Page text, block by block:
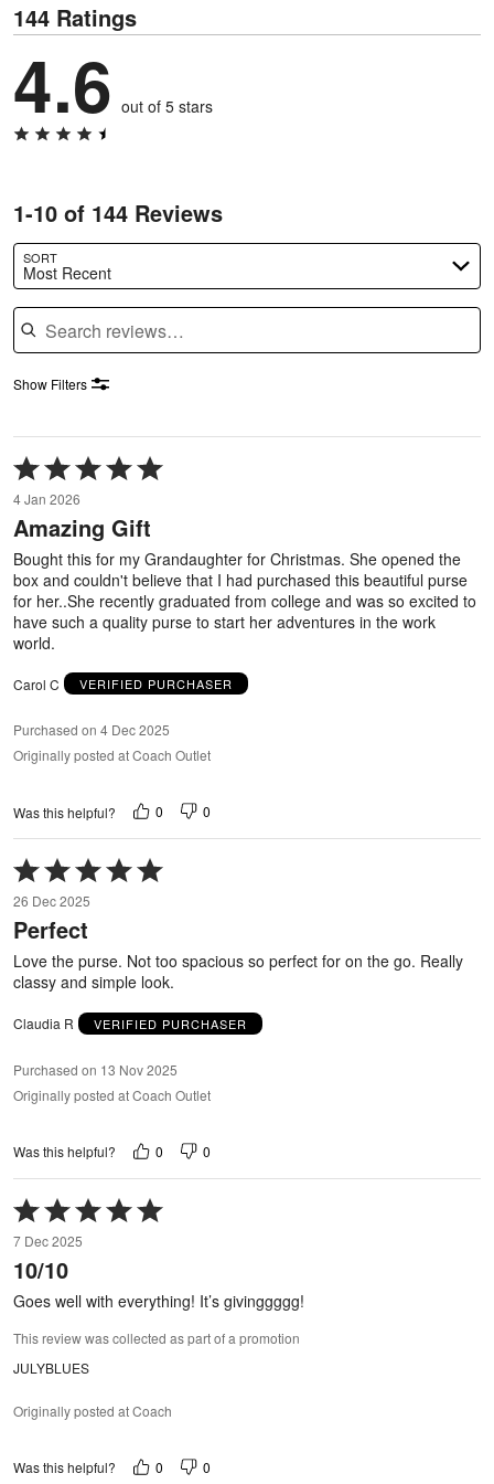
144 Ratings
4.6 out of 5 stars
1-10 of 144 Reviews
SORT
Most Recent
Search reviews
Show Filters
Rated
5
out
of
5
4 Jan 2026
Amazing Gift
Bought this for my Grandaughter for Christmas. She opened the
box and couldn't believe that I had purchased this beautiful purse
for her..She recently graduated from college and was so excited to
have such a quality purse to start her adventures in the work
world.
Carol C VERIFIED PURCHASER
Purchased on 4 Dec 2025
Originally posted at Coach Outlet
Was this helpful? 0 0
Rated
5
out
of
5
26 Dec 2025
Perfect
Love the purse. Not too spacious so perfect for on the go. Really
classy and simple look.
Claudia R VERIFIED PURCHASER
Purchased on 13 Nov 2025
Originally posted at Coach Outlet
Was this helpful? 0 0
Rated
5
out
of
7 Dec 2025
10/10
Goes well with everything! It’s givinggggg!
This review was collected as part of a promotion
JULYBLUES
Originally posted at Coach
Was this helpful? 0 0